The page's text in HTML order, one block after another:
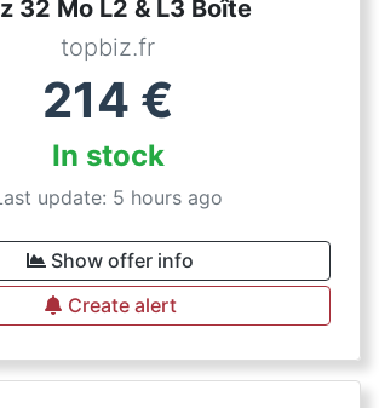
32 Mo L2 & L3 Boîte
topbiz.fr
214 €
In stock
update: 5 hours ago
Show offer info
Create alert